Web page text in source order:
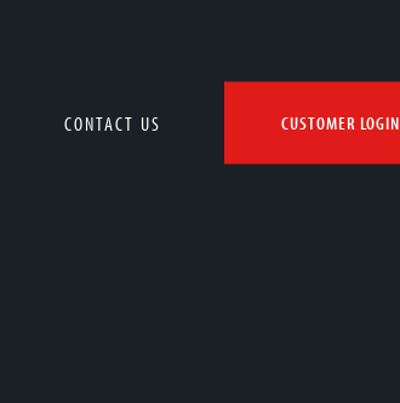
CONTACT US CUSTOMER LOGIN